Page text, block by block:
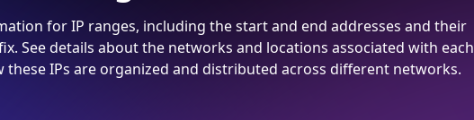
for IP ranges, including the start and end addresses and their
See details about the networks and locations associated with each
these IPs are organized and distributed across different networks.